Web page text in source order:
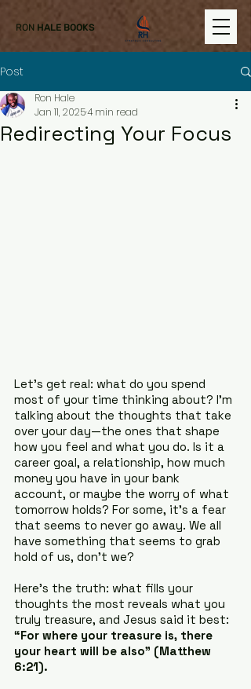
RON HALE BOOKS
Post
Redirecting Your Focus
Ron Hale
Jan 11, 20254 min read
Let’s get real: what do you spend
most of your time thinking about? I’m
talking about the thoughts that take
over your day—the ones that shape
how you feel and what you do. Is it a
career goal, a relationship, how much
money you have in your bank
account, or maybe the worry of what
tomorrow holds? For some, it’s a fear
that seems to never go away. We all
have something that seems to grab
hold of us, don’t we?
Here’s the truth: what fills your
thoughts the most reveals what you
truly treasure, and Jesus said it best:
“For where your treasure is, there
your heart will be also” (Matthew
6:21).